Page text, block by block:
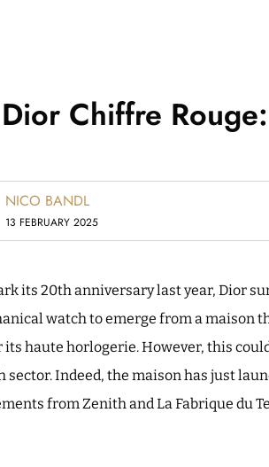
Dior Chiffre
NICO BANDL
13 FEBRUARY 2025
its 20th anniversary last year, Dior
watch to emerge from a maison
its haute horlogerie. However, this
sector. Indeed, the maison has just
from Zenith and La Fabrique du